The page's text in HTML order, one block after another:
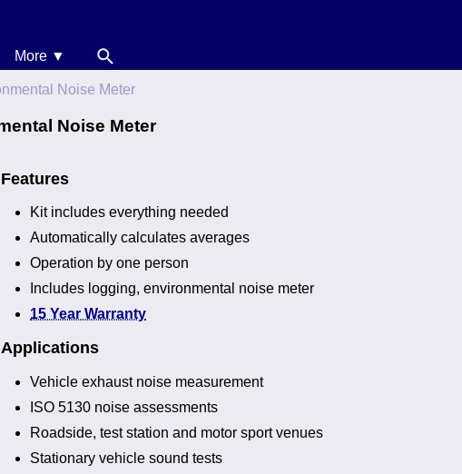
More ▼
News
Noise Calculators
Help
Noise Meter
Noise Meter
Features
Kit includes everything needed
Automatically calculates averages
Operation by one person
Includes logging, environmental noise meter
15 Year Warranty
Applications
Vehicle exhaust noise measurement
ISO 5130 noise assessments
Roadside, test station and motor sport venues
Stationary vehicle sound tests